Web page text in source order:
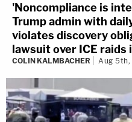
'Noncompliance is
Trump admin with
violates discovery
lawsuit over ICE
COLIN KALMBACHER Aug 5th,